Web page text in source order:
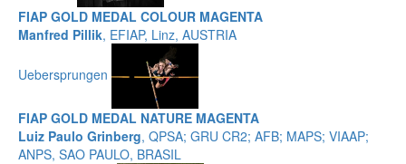
FIAP GOLD MEDAL COLOUR MAGENTA
Manfred Pillik, EFIAP, Linz, AUSTRIA
Uebersprungen
FIAP GOLD MEDAL NATURE MAGENTA
Luiz Paulo Grinberg, QPSA; GRU CR2; AFB; MAPS; VIAAP;
ANPS, SAO PAULO, BRASIL